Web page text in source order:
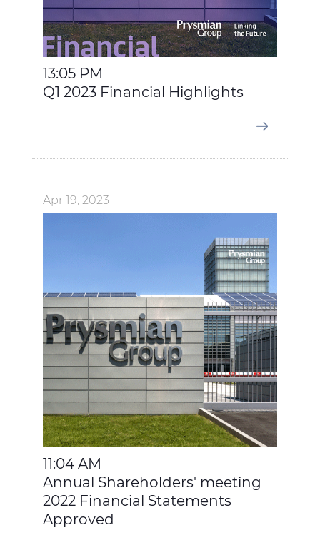
13:05 PM
Q1 2023 Financial Highlights
Apr 19, 2023
11:04 AM
Annual Shareholders' meeting
2022 Financial Statements
Approved